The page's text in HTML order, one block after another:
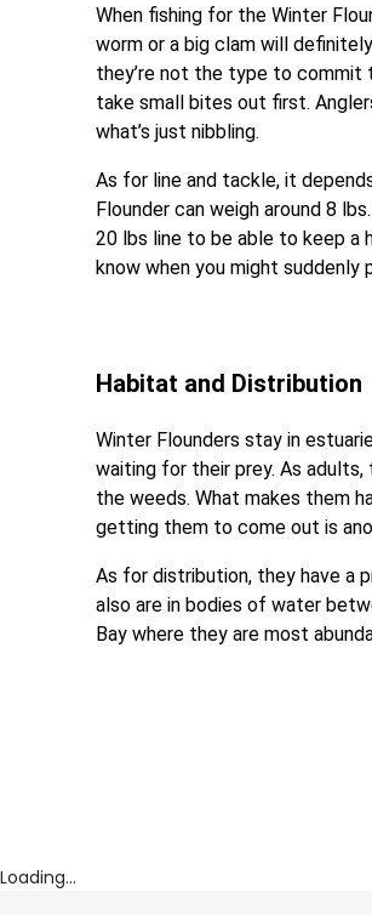
When fishing for the Winter
worm or a big clam will
they’re not the type to commit
take small bites out first.
what’s just nibbling.
As for line and tackle, it
Flounder can weigh around 8
20 lbs line to be able to keep a
know when you might suddenly
Habitat and Distribution
Winter Flounders stay in
waiting for their prey. As adults,
the weeds. What makes them
getting them to come out is
As for distribution, they have a
also are in bodies of water
Bay where they are most
Loading...